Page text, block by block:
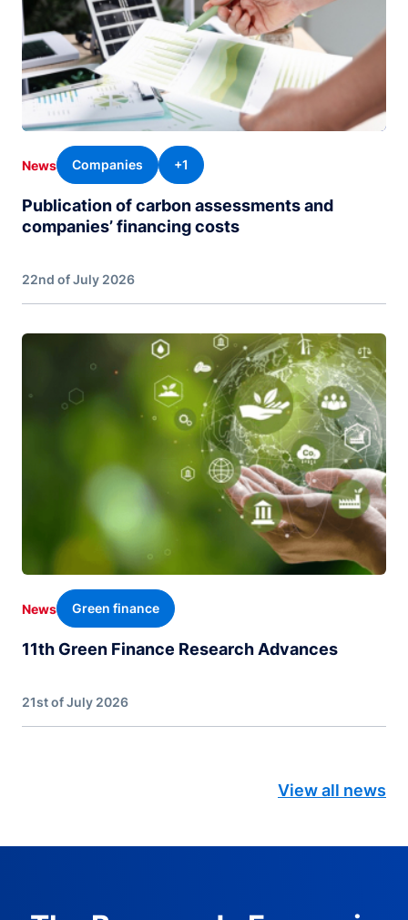
News Companies +1
Publication of carbon assessments and
companies’ financing costs
22nd of July 2026
News Green finance
11th Green Finance Research Advances
21st of July 2026
View all news